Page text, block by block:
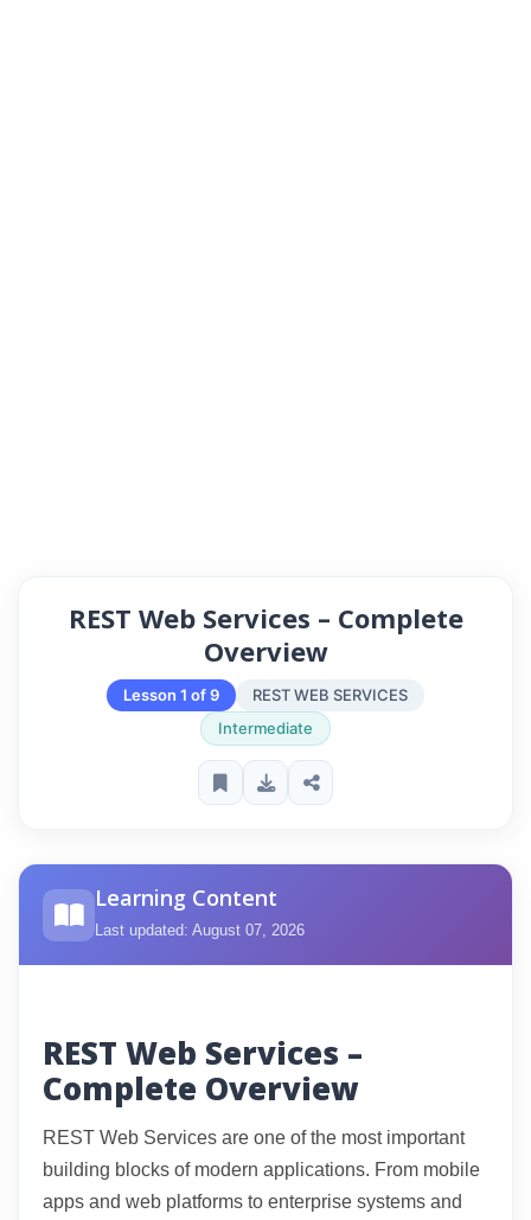
REST Web Services – Complete
Overview
Lesson 1 of 9
REST WEB SERVICES
Intermediate
Learning Content
Last updated: August 07, 2026
REST Web Services –
Complete Overview
REST Web Services are one of the most important
building blocks of modern applications. From mobile
apps and web platforms to enterprise systems and